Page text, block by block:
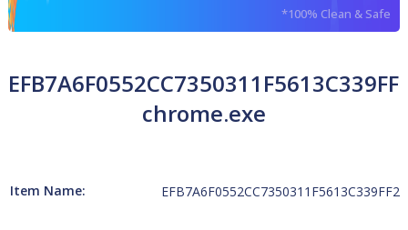
*100% Clean & Safe
chrome.exe
Item Name: